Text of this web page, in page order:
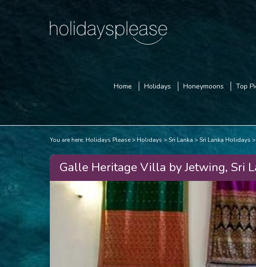
Home Holidays Honeymoons Top
You are here: Holidays Please Holidays Sri Lanka Sri Lanka Holidays
Galle Heritage Villa by Jetwing, Sri